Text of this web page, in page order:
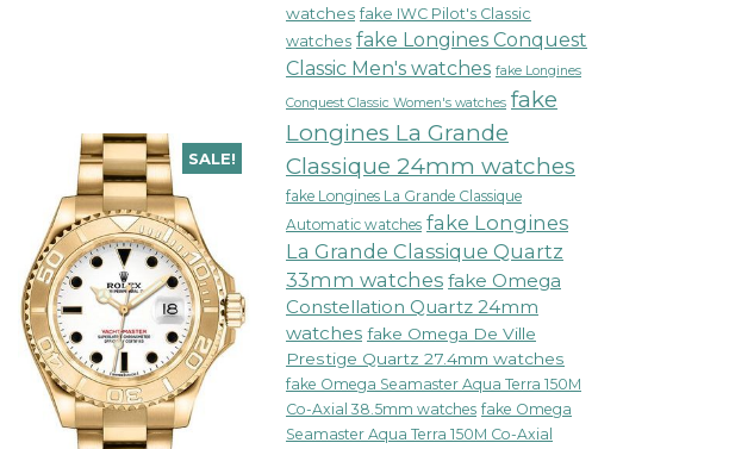
SALE!
watches fake IWC Pilot's Classic
watches fake Longines Conquest
Classic Men's watches fake Longines
Conquest Classic Women's watches fake
Longines La Grande
Classique 24mm watches
fake Longines La Grande Classique
Automatic watches fake Longines
La Grande Classique Quartz
33mm watches fake Omega
Constellation Quartz 24mm
watches fake Omega De Ville
Prestige Quartz 27.4mm watches
fake Omega Seamaster Aqua Terra 150M
Co-Axial 38.5mm watches fake Omega
Seamaster Aqua Terra 150M Co-Axial